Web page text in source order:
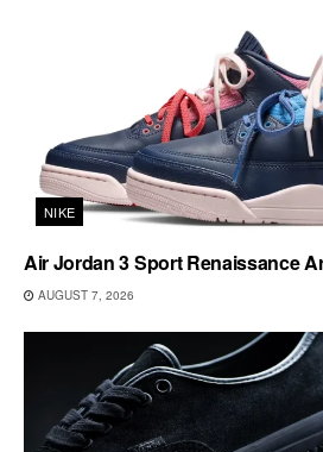
NIKE
Air Jordan 3 Sport Renaissance
AUGUST 7, 2026